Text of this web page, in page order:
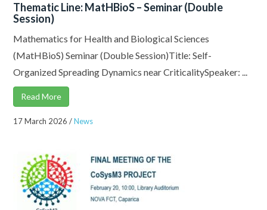
Thematic Line: MatHBioS – Seminar (Double
Session)
Mathematics for Health and Biological Sciences
(MatHBioS) Seminar (Double Session)Title: Self-
Organized Spreading Dynamics near CriticalitySpeaker: ...
Read More
17 March 2026 /News